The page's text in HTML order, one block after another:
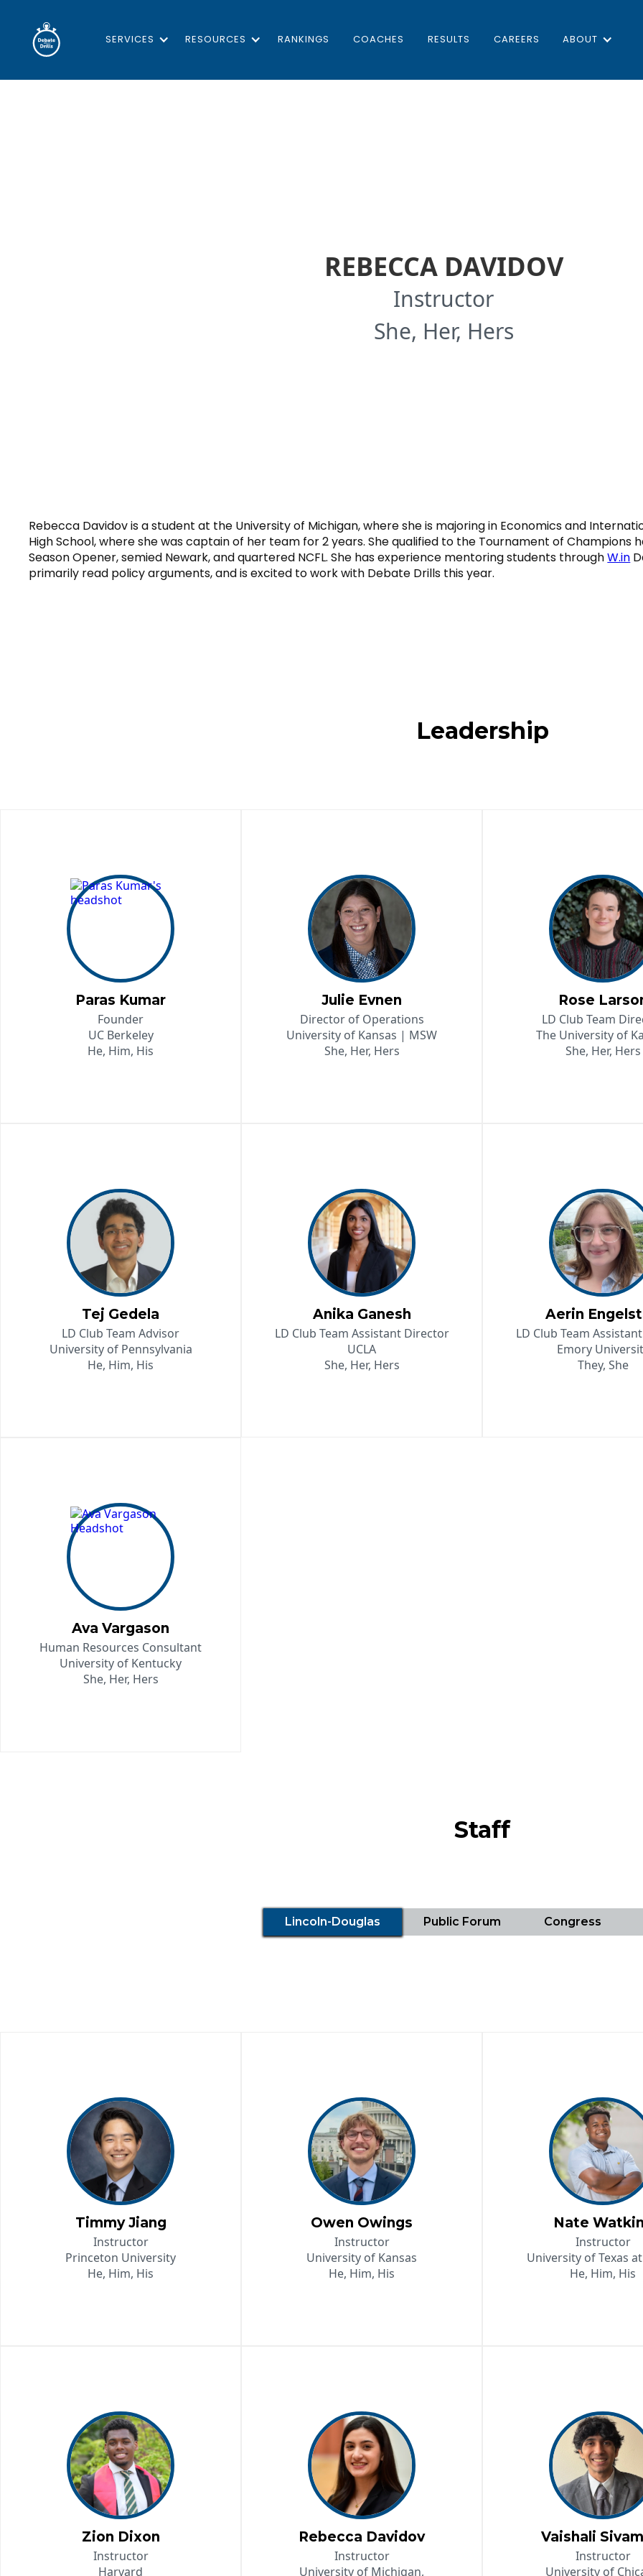
SERVICES RESOURCES RANKINGS COACHES RESULTS CAREERS ABOUT
REBECCA DAVIDOV
Instructor
She, Her, Hers
Rebecca Davidov is a student at the University of Michigan, where she is majoring in Economics and
High School, where she was captain of her team for 2 years. She qualified to the Tournament of Champions
Season Opener, semied Newark, and quartered NCFL. She has experience mentoring students throughW.in
primarily read policy arguments, and is excited to work with Debate Drills this year.
Leadership
Paras Kumar
Founder
UC Berkeley
He, Him, His
Julie Evnen
Director of Operations
University of Kansas | MSW
She, Her, Hers
Rose
LD Club Team
The University of
She, Her, Hers
Tej Gedela
LD Club Team Advisor
University of Pennsylvania
He, Him, His
Anika Ganesh
LD Club Team Assistant Director
UCLA
She, Her, Hers
Aerin
LD Club Team
Emory
They, She
Ava Vargason
Human Resources Consultant
University of Kentucky
She, Her, Hers
Staff
Lincoln-Douglas Public Forum Congress
Timmy Jiang
Instructor
Princeton University
He, Him, His
Owen Owings
Instructor
University of Kansas
He, Him, His
Nate
Instructor
University of Texas
He, Him, His
Zion Dixon
Instructor
Harvard
Rebecca Davidov
Instructor
University of Michigan,
Vaishali
Instructor
University of